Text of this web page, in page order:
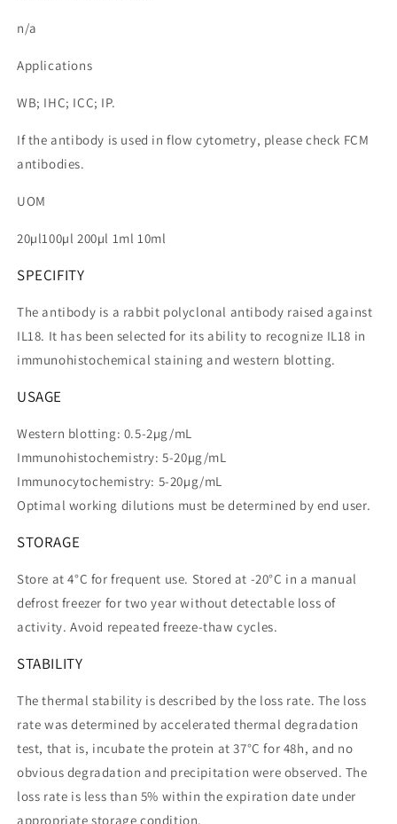
n/a
Applications
WB; IHC; ICC; IP.
If the antibody is used in flow cytometry, please check FCM
antibodies.
UOM
20µl100µl 200µl 1ml 10ml
SPECIFITY
The antibody is a rabbit polyclonal antibody raised against
IL18. It has been selected for its ability to recognize IL18 in
immunohistochemical staining and western blotting.
USAGE
Western blotting: 0.5-2µg/mL
Immunohistochemistry: 5-20µg/mL
Immunocytochemistry: 5-20µg/mL
Optimal working dilutions must be determined by end user.
STORAGE
Store at 4°C for frequent use. Stored at -20°C in a manual
defrost freezer for two year without detectable loss of
activity. Avoid repeated freeze-thaw cycles.
STABILITY
The thermal stability is described by the loss rate. The loss
rate was determined by accelerated thermal degradation
test, that is, incubate the protein at 37°C for 48h, and no
obvious degradation and precipitation were observed. The
loss rate is less than 5% within the expiration date under
appropriate storage condition.